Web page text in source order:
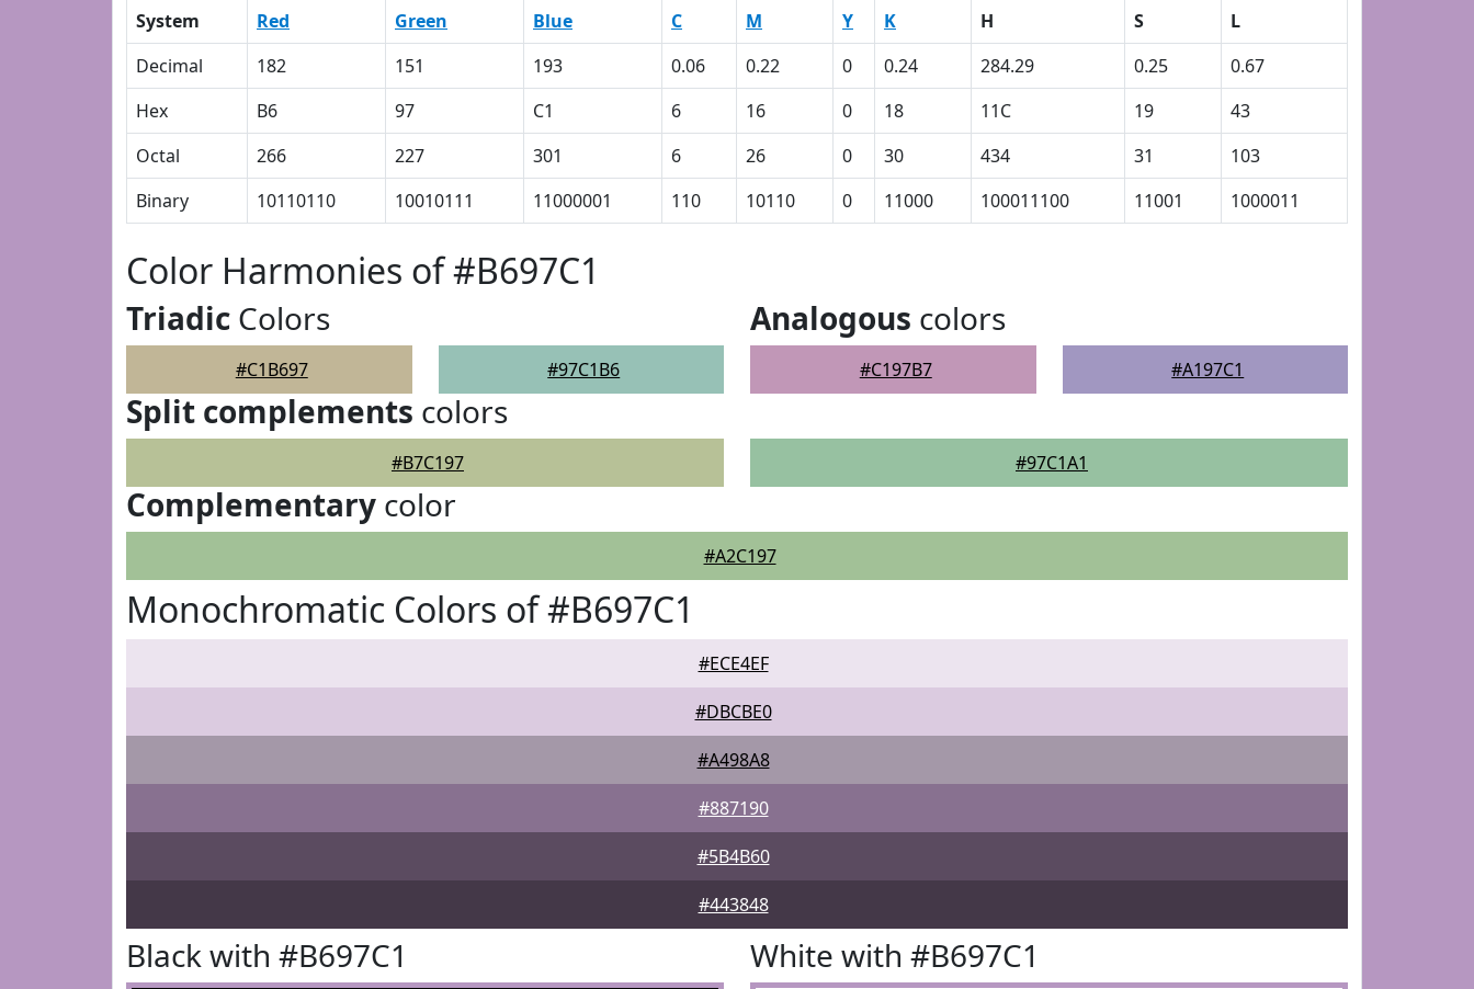
System Red Green Blue C M Y K H S
L
Decimal
182 151 193 0.06 0.22 0 0.24 284.29 0.25
0.67
Hex
B6 97 C1 6 16 0 18 11C 19
43
Octal
266 227 301 6 26 0 30 434 31
103
Binary
10110110 10010111 11000001 110 10110 0 11000 100011100 11001 1000011
Color Harmonies of #B697C1
Triadic Colors
#C1B697 #97C1B6
Analogous colors
#C197B7 #A197C1
Split complements colors
#B7C197 #97C1A1
Complementary color
#A2C197
Monochromatic Colors of #B697C1
#ECE4EF
#DBCBE0
#A498A8
#887190
#5B4B60
#443848
Black with #B697C1 White with #B697C1